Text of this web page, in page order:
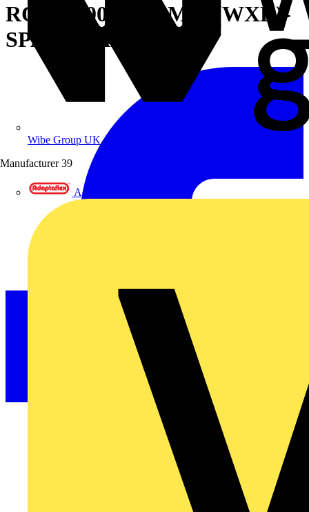
Wibe Group UK
Manufacturer 39
Adaptaflex
ROOF 1000X500MM (WXD)-
SPARE PART 7035